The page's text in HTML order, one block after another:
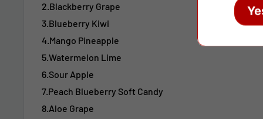
2.Blackberry Grape
3.Blueberry Kiwi
4.Mango Pineapple
5.Watermelon Lime
6.Sour Apple
7.Peach Blueberry Soft Candy
8.Aloe Grape